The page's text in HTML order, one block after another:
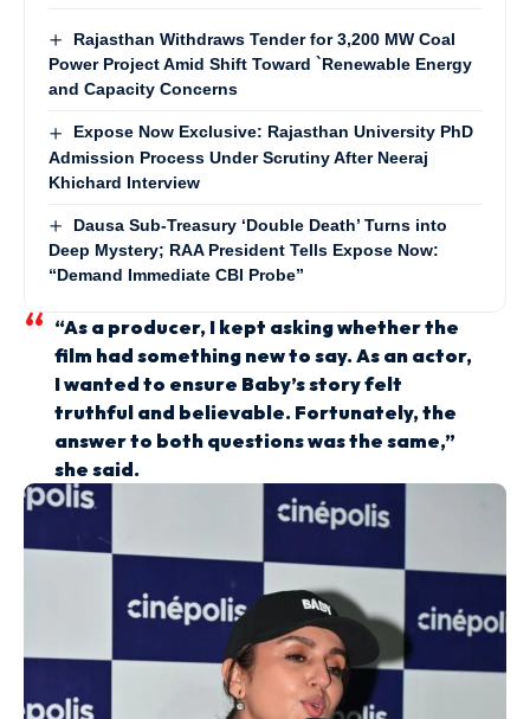
Rajasthan Withdraws Tender for 3,200 MW Coal
Power Project Amid Shift Toward `Renewable Energy
and Capacity Concerns
Expose Now Exclusive: Rajasthan University PhD
Admission Process Under Scrutiny After Neeraj
Khichard Interview
Dausa Sub-Treasury ‘Double Death’ Turns into
Deep Mystery; RAA President Tells Expose Now:
“Demand Immediate CBI Probe”
“As a producer, I kept asking whether the
film had something new to say. As an actor,
I wanted to ensure Baby’s story felt
truthful and believable. Fortunately, the
answer to both questions was the same,”
she said.